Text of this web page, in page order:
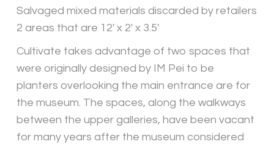
Salvaged mixed materials discarded by retailers
2 areas that are 12′ x 2′ x 3.5′
Cultivate takes advantage of two spaces that
were originally designed by IM Pei to be
planters overlooking the main entrance are for
the museum. The spaces, along the walkways
between the upper galleries, have been vacant
for many years after the museum considered